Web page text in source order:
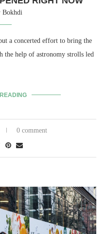
Bokhdi
a concerted effort to bring the
the help of astronomy strolls led
0 comment